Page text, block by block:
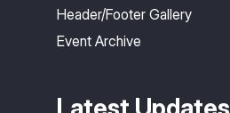
Header/Footer Gallery
Event Archive